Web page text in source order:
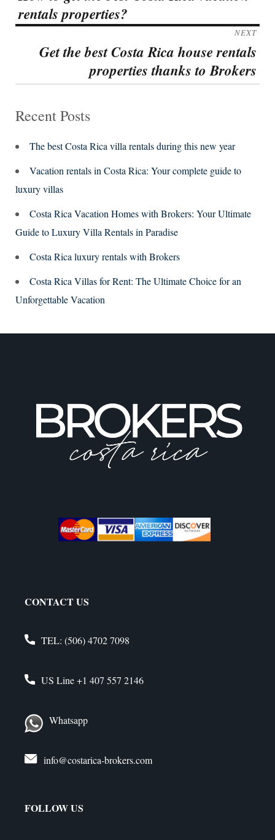
post:
rentals properties?
NEXT
Get the best Costa Rica house rentals
properties thanks to Brokers
Recent Posts
The best Costa Rica villa rentals during this new year
Vacation rentals in Costa Rica: Your complete guide to
luxury villas
Costa Rica Vacation Homes with Brokers: Your Ultimate
Guide to Luxury Villa Rentals in Paradise
Costa Rica luxury rentals with Brokers
Costa Rica Villas for Rent: The Ultimate Choice for an
Unforgettable Vacation
CONTACT US
TEL: (506) 4702 7098
US Line+1 407 557 2146
Whatsapp
info@costarica-brokers.com
FOLLOW US